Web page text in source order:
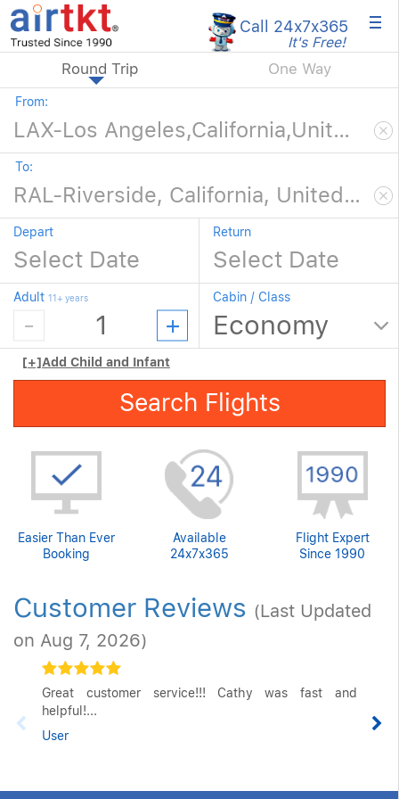
Call 24x7x365
It's Free! ×
Round Trip One Way
From:
To:
Depart Return
Adult 11+ years Cabin / Class
[+]Add Child and Infant
Search Flights
Easier Than Ever
Booking
Available
24x7x365
Flight Expert
Since 1990
Customer Reviews (Last Updated
on Aug 7, 2026)
Great customer service!!! Cathy was fast and
helpful!...
User